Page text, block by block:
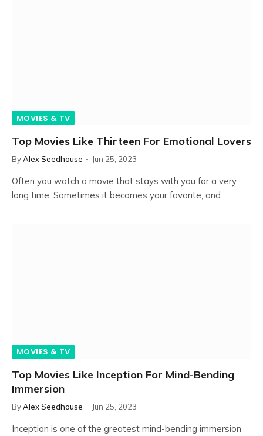
MOVIES & TV
Top Movies Like Thirteen For Emotional Lovers
ByAlex Seedhouse Jun 25, 2023
Often you watch a movie that stays with you for a very
long time. Sometimes it becomes your favorite, and…
MOVIES & TV
Top Movies Like Inception For Mind-Bending
Immersion
ByAlex Seedhouse Jun 25, 2023
Inception is one of the greatest mind-bending immersion